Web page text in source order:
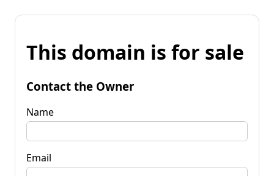
This domain is for sale
Contact the Owner
Name
Email